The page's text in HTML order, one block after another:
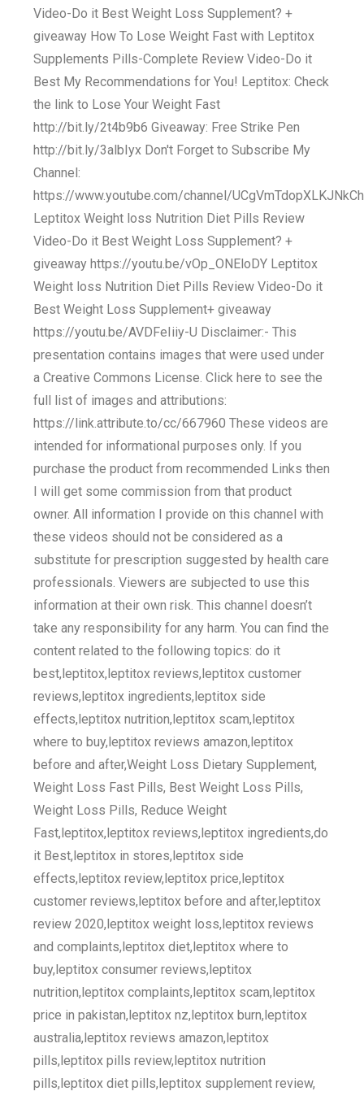
Video-Do it Best Weight Loss Supplement? +
giveaway How To Lose Weight Fast with Leptitox
Supplements Pills-Complete Review Video-Do it
Best My Recommendations for You! Leptitox: Check
the link to Lose Your Weight Fast
http://bit.ly/2t4b9b6 Giveaway: Free Strike Pen
http://bit.ly/3albIyx Don't Forget to Subscribe My
Channel:
https://www.youtube.com/channel/
Leptitox Weight loss Nutrition Diet Pills Review
Video-Do it Best Weight Loss Supplement? +
giveaway https://youtu.be/vOp_ONEloDY Leptitox
Weight loss Nutrition Diet Pills Review Video-Do it
Best Weight Loss Supplement+ giveaway
https://youtu.be/AVDFeIiiy-U Disclaimer:- This
presentation contains images that were used under
a Creative Commons License. Click here to see the
full list of images and attributions:
https://link.attribute.to/cc/667960 These videos are
intended for informational purposes only. If you
purchase the product from recommended Links then
I will get some commission from that product
owner. All information I provide on this channel with
these videos should not be considered as a
substitute for prescription suggested by health care
professionals. Viewers are subjected to use this
information at their own risk. This channel doesn’t
take any responsibility for any harm. You can find the
content related to the following topics: do it
best,leptitox,leptitox reviews,leptitox customer
reviews,leptitox ingredients,leptitox side
effects,leptitox nutrition,leptitox scam,leptitox
where to buy,leptitox reviews amazon,leptitox
before and after,Weight Loss Dietary Supplement,
Weight Loss Fast Pills, Best Weight Loss Pills,
Weight Loss Pills, Reduce Weight
Fast,leptitox,leptitox reviews,leptitox ingredients,do
it Best,leptitox in stores,leptitox side
effects,leptitox review,leptitox price,leptitox
customer reviews,leptitox before and after,leptitox
review 2020,leptitox weight loss,leptitox reviews
and complaints,leptitox diet,leptitox where to
buy,leptitox consumer reviews,leptitox
nutrition,leptitox complaints,leptitox scam,leptitox
price in pakistan,leptitox nz,leptitox burn,leptitox
australia,leptitox reviews amazon,leptitox
pills,leptitox pills review,leptitox nutrition
pills,leptitox diet pills,leptitox supplement review,